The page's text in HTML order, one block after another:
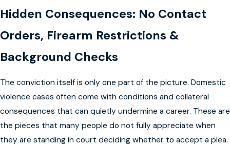
Hidden Consequences: No Contact
Orders, Firearm Restrictions &
Background Checks
The conviction itself is only one part of the picture. Domestic
violence cases often come with conditions and collateral
consequences that can quietly undermine a career. These are
the pieces that many people do not fully appreciate when
they are standing in court deciding whether to accept a plea.